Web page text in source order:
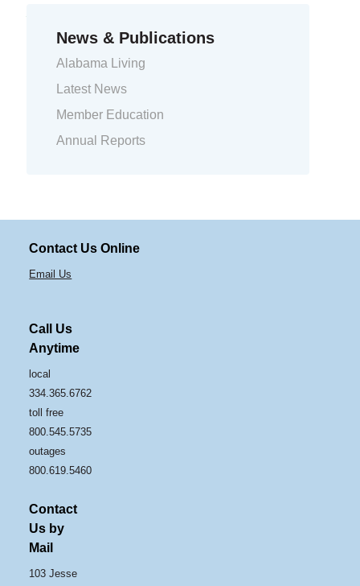
Next Entry:
Summer Storm System Hits CAEC
News & Publications
Alabama Living
Latest News
Member Education
Annual Reports
Contact Us Online
Email Us
Call Us
Anytime
local
334.365.6762
toll free
800.545.5735
outages
800.619.5460
Contact
Us by
Mail
103 Jesse